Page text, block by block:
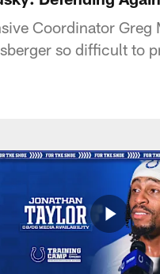
Coordinator
so difficult to